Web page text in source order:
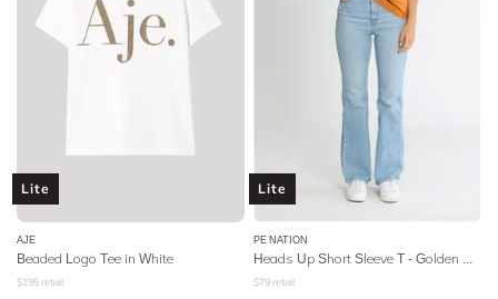
Lite
AJE
Beaded Logo Tee in White
$195 retail
Lite
PE NATION
$79 retail